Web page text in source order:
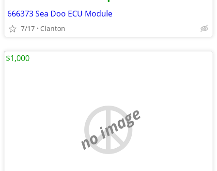
666373 Sea Doo ECU Module
7/17 Clanton
no image
$1,000